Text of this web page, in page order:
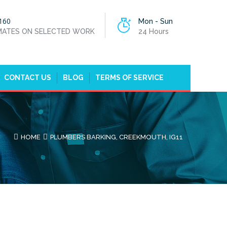
Mon - Sun
24 Hours
ON SELECTED WORK
CONTACT US BLOG TERMS OF SERVICE
HOME PLUMBERS BARKING, CREEKMOUTH, IG11